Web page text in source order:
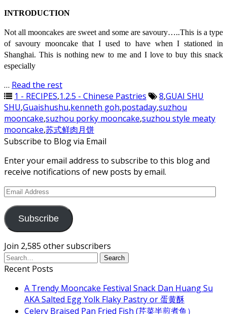
INTRODUCTION
Not all mooncakes are sweet and some are savoury…..This is a type
of savoury mooncake that I used to have when I stationed in
Shanghai. This is nothing new to me and I love to buy this snack
especially
… Read the rest
1 - RECIPES,1.2.5 - Chinese Pastries 8,GUAI SHU
SHU,Guaishushu,kenneth goh,postaday,suzhou
mooncake,suzhou porky mooncake,suzhou style meaty
mooncake,苏式鲜肉月饼
Subscribe to Blog via Email
Enter your email address to subscribe to this blog and
receive notifications of new posts by email.
Email
Subscribe
Join 2,585 other subscribers
Recent Posts
A Trendy Mooncake Festival Snack Dan Huang Su
AKA Salted Egg Yolk Flaky Pastry or 蛋黄酥
Celery Braised Pan Fried Fish (芹菜半煎煮鱼）